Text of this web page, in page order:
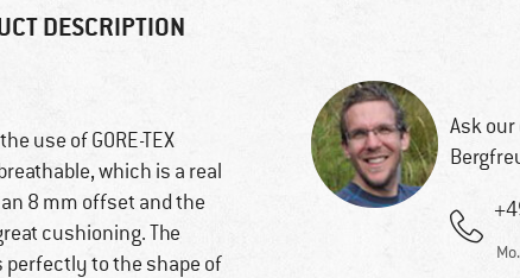
DESCRIPTION
use of GORE-TEX
which is a real
8 mm offset and the
cushioning. The
perfectly to the shape of
Ask